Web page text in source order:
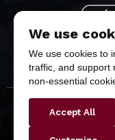
Copyright © 2026
We use
We use cookies to
traffic, and support
non-essential
Accept All